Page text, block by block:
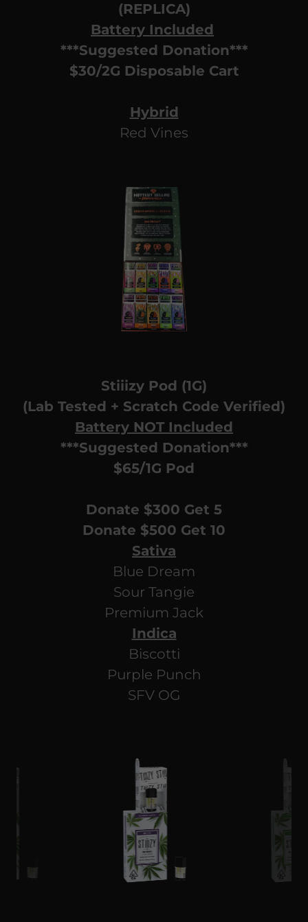
(REPLICA)
Battery Included
***Suggested Donation***
$30/2G Disposable Cart
Hybrid
Red Vines
Stiiizy Pod (1G)
(Lab Tested + Scratch Code Verified)
Battery NOT Included
***Suggested Donation***
$65/1G Pod
Donate $300 Get 5
Donate $500 Get 10
Sativa
Blue Dream
Sour Tangie
Premium Jack
Indica
Biscotti
Purple Punch
SFV OG